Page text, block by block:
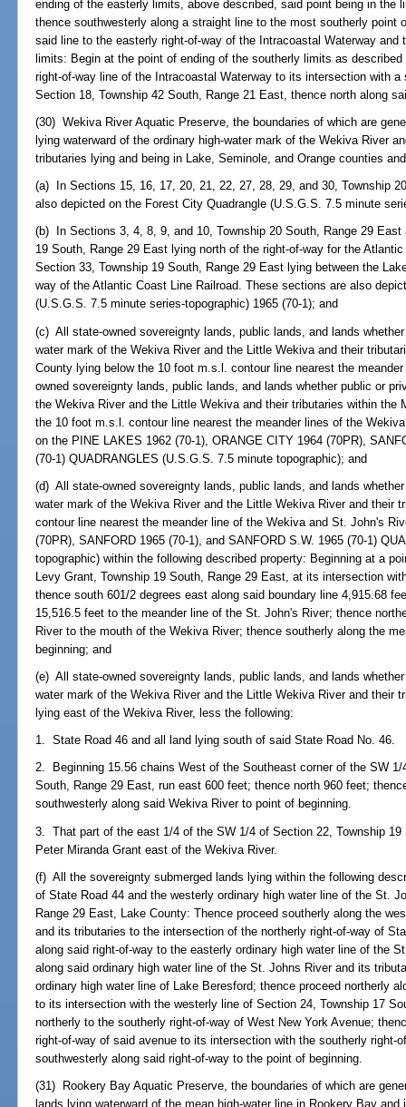
ending of the easterly limits, above described, said point being in the
thence southwesterly along a straight line to the most southerly point
said line to the easterly right-of-way of the Intracoastal Waterway
limits: Begin at the point of ending of the southerly limits as
right-of-way line of the Intracoastal Waterway to its intersection with
Section 18, Township 42 South, Range 21 East, thence north along
(30) Wekiva River Aquatic Preserve, the boundaries of which are
lying waterward of the ordinary high-water mark of the Wekiva River
tributaries lying and being in Lake, Seminole, and Orange counties
(a) In Sections 15, 16, 17, 20, 21, 22, 27, 28, 29, and 30, Township
also depicted on the Forest City Quadrangle (U.S.G.S. 7.5 minute
(b) In Sections 3, 4, 8, 9, and 10, Township 20 South, Range 29
19 South, Range 29 East lying north of the right-of-way for the
Section 33, Township 19 South, Range 29 East lying between the
way of the Atlantic Coast Line Railroad. These sections are also
(U.S.G.S. 7.5 minute series-topographic) 1965 (70-1); and
(c) All state-owned sovereignty lands, public lands, and lands
water mark of the Wekiva River and the Little Wekiva and their
County lying below the 10 foot m.s.l. contour line nearest the
owned sovereignty lands, public lands, and lands whether public or
the Wekiva River and the Little Wekiva and their tributaries within the
the 10 foot m.s.l. contour line nearest the meander lines of the
on the PINE LAKES 1962 (70-1), ORANGE CITY 1964 (70PR),
(70-1) QUADRANGLES (U.S.G.S. 7.5 minute topographic); and
(d) All state-owned sovereignty lands, public lands, and lands
water mark of the Wekiva River and the Little Wekiva River and their
contour line nearest the meander line of the Wekiva and St. John's
(70PR), SANFORD 1965 (70-1), and SANFORD S.W. 1965 (70-1)
topographic) within the following described property: Beginning at a
Levy Grant, Township 19 South, Range 29 East, at its intersection
thence south 601/2 degrees east along said boundary line 4,915.68
15,516.5 feet to the meander line of the St. John's River; thence
River to the mouth of the Wekiva River; thence southerly along the
beginning; and
(e) All state-owned sovereignty lands, public lands, and lands
water mark of the Wekiva River and the Little Wekiva River and their
lying east of the Wekiva River, less the following:
1. State Road 46 and all land lying south of said State Road No. 46.
2. Beginning 15.56 chains West of the Southeast corner of the SW
South, Range 29 East, run east 600 feet; thence north 960 feet;
southwesterly along said Wekiva River to point of beginning.
3. That part of the east 1/4 of the SW 1/4 of Section 22, Township
Peter Miranda Grant east of the Wekiva River.
(f) All the sovereignty submerged lands lying within the following
of State Road 44 and the westerly ordinary high water line of the St.
Range 29 East, Lake County: Thence proceed southerly along the
and its tributaries to the intersection of the northerly right-of-way of
along said right-of-way to the easterly ordinary high water line of the
along said ordinary high water line of the St. Johns River and its
ordinary high water line of Lake Beresford; thence proceed northerly
to its intersection with the westerly line of Section 24, Township 17
northerly to the southerly right-of-way of West New York Avenue;
right-of-way of said avenue to its intersection with the southerly right-
southwesterly along said right-of-way to the point of beginning.
(31) Rookery Bay Aquatic Preserve, the boundaries of which are
lands lying waterward of the mean high-water line in Rookery Bay